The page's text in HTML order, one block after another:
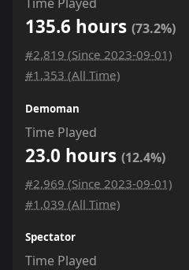
135.6 hours (73.2%)
#2,819 (Since 2023-09-01)
#1,353 (All Time)
Demoman
Time Played
23.0 hours (12.4%)
#2,969 (Since 2023-09-01)
#1,039 (All Time)
Spectator
Time Played